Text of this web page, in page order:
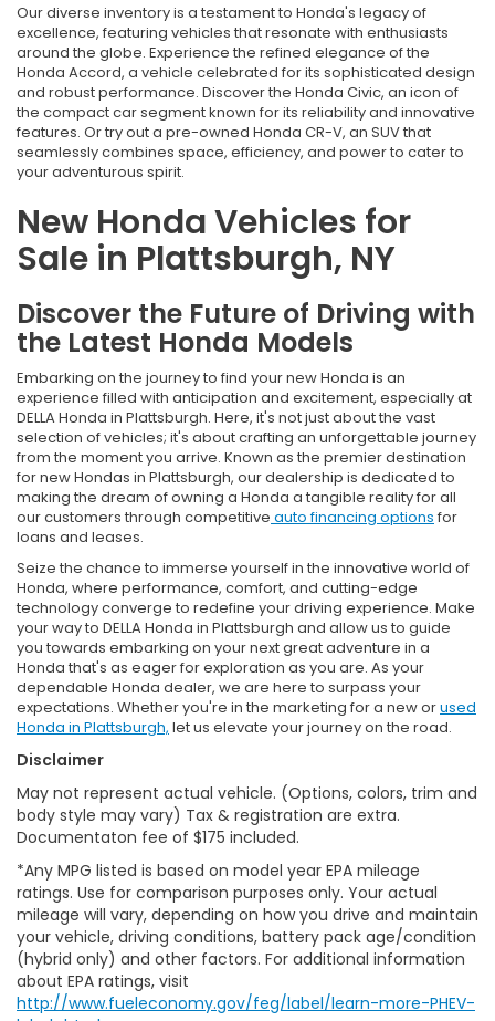
Our diverse inventory is a testament to Honda's legacy of
excellence, featuring vehicles that resonate with enthusiasts
around the globe. Experience the refined elegance of the
Honda Accord, a vehicle celebrated for its sophisticated design
and robust performance. Discover the Honda Civic, an icon of
the compact car segment known for its reliability and innovative
features. Or try out a pre-owned Honda CR-V, an SUV that
seamlessly combines space, efficiency, and power to cater to
your adventurous spirit.
New Honda Vehicles for
Sale in Plattsburgh, NY
Discover the Future of Driving with
the Latest Honda Models
Embarking on the journey to find your new Honda is an
experience filled with anticipation and excitement, especially at
DELLA Honda in Plattsburgh. Here, it's not just about the vast
selection of vehicles; it's about crafting an unforgettable journey
from the moment you arrive. Known as the premier destination
for new Hondas in Plattsburgh, our dealership is dedicated to
making the dream of owning a Honda a tangible reality for all
our customers through competitive auto financing options for
loans and leases.
Seize the chance to immerse yourself in the innovative world of
Honda, where performance, comfort, and cutting-edge
technology converge to redefine your driving experience. Make
your way to DELLA Honda in Plattsburgh and allow us to guide
you towards embarking on your next great adventure in a
Honda that's as eager for exploration as you are. As your
dependable Honda dealer, we are here to surpass your
expectations. Whether you're in the marketing for a new orused
Honda in Plattsburgh, let us elevate your journey on the road.
Disclaimer
May not represent actual vehicle. (Options, colors, trim and
body style may vary) Tax & registration are extra.
Documentaton fee of $175 included.
*Any MPG listed is based on model year EPA mileage
ratings. Use for comparison purposes only. Your actual
mileage will vary, depending on how you drive and maintain
your vehicle, driving conditions, battery pack age/condition
(hybrid only) and other factors. For additional information
about EPA ratings, visit
http://www.fueleconomy.gov/feg/label/learn-more-PHEV-